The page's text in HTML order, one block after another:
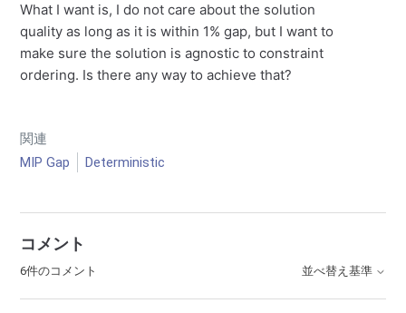
What I want is, I do not care about the solution
quality as long as it is within 1% gap, but I want to
make sure the solution is agnostic to constraint
ordering. Is there any way to achieve that?
関連
MIP Gap
Deterministic
コメント
6件のコメント 並べ替え基準